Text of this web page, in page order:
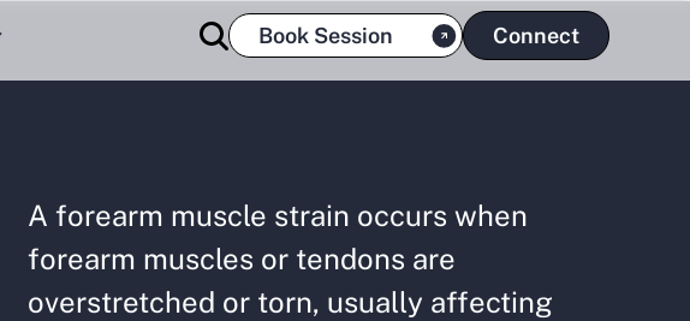
Book Session Connect
A forearm muscle strain occurs when
forearm muscles or tendons are
overstretched or torn, usually affecting